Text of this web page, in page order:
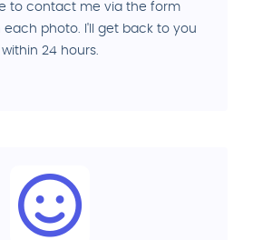
to contact me via the form
each photo. I'll get back to you
within 24 hours.